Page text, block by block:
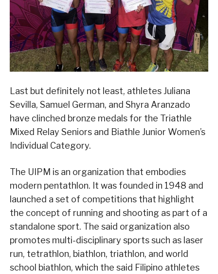
Last but definitely not least, athletes Juliana
Sevilla, Samuel German, and Shyra Aranzado
have clinched bronze medals for the Triathle
Mixed Relay Seniors and Biathle Junior Women’s
Individual Category.
The UIPM is an organization that embodies
modern pentathlon. It was founded in 1948 and
launched a set of competitions that highlight
the concept of running and shooting as part of a
standalone sport. The said organization also
promotes multi-disciplinary sports such as laser
run, tetrathlon, biathlon, triathlon, and world
school biathlon, which the said Filipino athletes